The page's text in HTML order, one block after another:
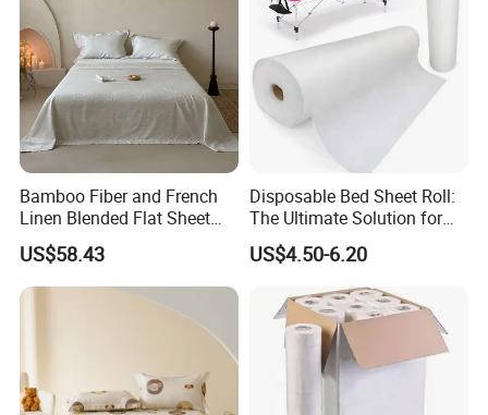
Bamboo Fiber and French
Linen Blended Flat Sheet
Home Queen King Size Flax
Linen Bedding Jacquard
Bed Sheets
US$58.43
Disposable Bed Sheet Roll:
The Ultimate Solution for
Medical Bed Sheets Roll
US$4.50-6.20